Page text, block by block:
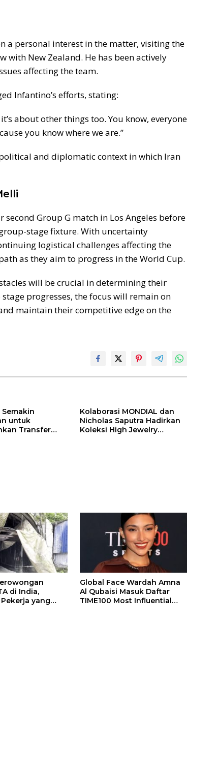
a personal interest in the matter, visiting the
New Zealand. He has been actively
affecting the team.
Infantino’s efforts, stating:
about other things too. You know, everyone
you know where we are.”
and diplomatic context in which Iran
Group G match in Los Angeles before
stage fixture. With uncertainty
logistical challenges affecting the
as they aim to progress in the World Cup.
will be crucial in determining their
progresses, the focus will remain on
maintain their competitive edge on the
untuk
Transfer
Kolaborasi MONDIAL dan
Nicholas Saputra Hadirkan
Koleksi High Jewelry
di India,
yang
Global Face Wardah Amna
Al Qubaisi Masuk Daftar
TIME100 Most Influential